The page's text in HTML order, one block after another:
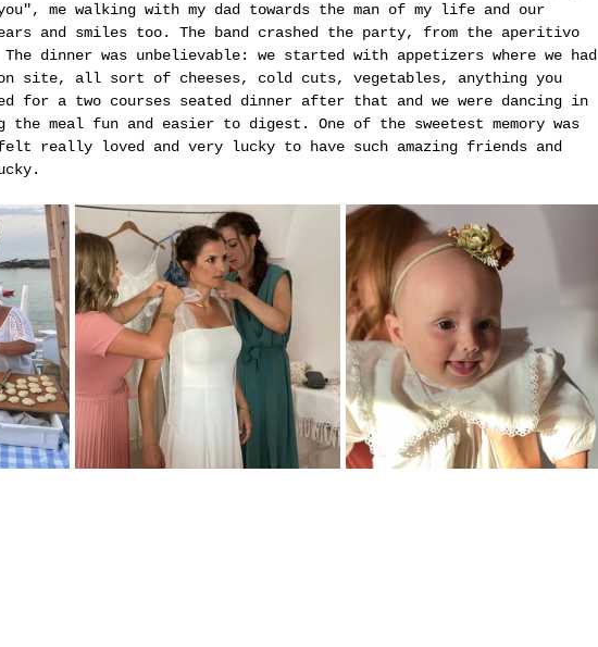
me walking with my dad towards the man of my life and our
and smiles too. The band crashed the party, from the aperitivo
dinner was unbelievable: we started with appetizers where we had
on site, all sort of cheeses, cold cuts, vegetables, anything you
for a two courses seated dinner after that and we were dancing in
the meal fun and easier to digest. One of the sweetest memory was
felt really loved and very lucky to have such amazing friends and